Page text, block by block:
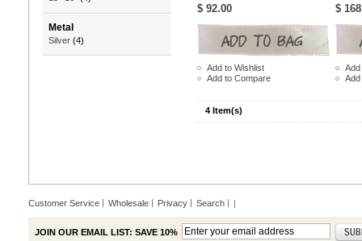
Metal
Silver (4)
$ 92.00
Add to Wishlist
Add to Compare
$
Add
4 Item(s)
Customer Service Wholesale Privacy Search |
JOIN OUR EMAIL LIST: SAVE 10%